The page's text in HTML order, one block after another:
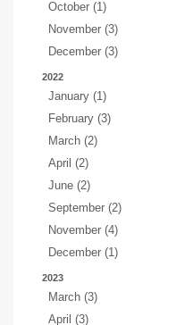
October (1)
November (3)
December (3)
2022
January (1)
February (3)
March (2)
April (2)
June (2)
September (2)
November (4)
December (1)
2023
March (3)
April (3)